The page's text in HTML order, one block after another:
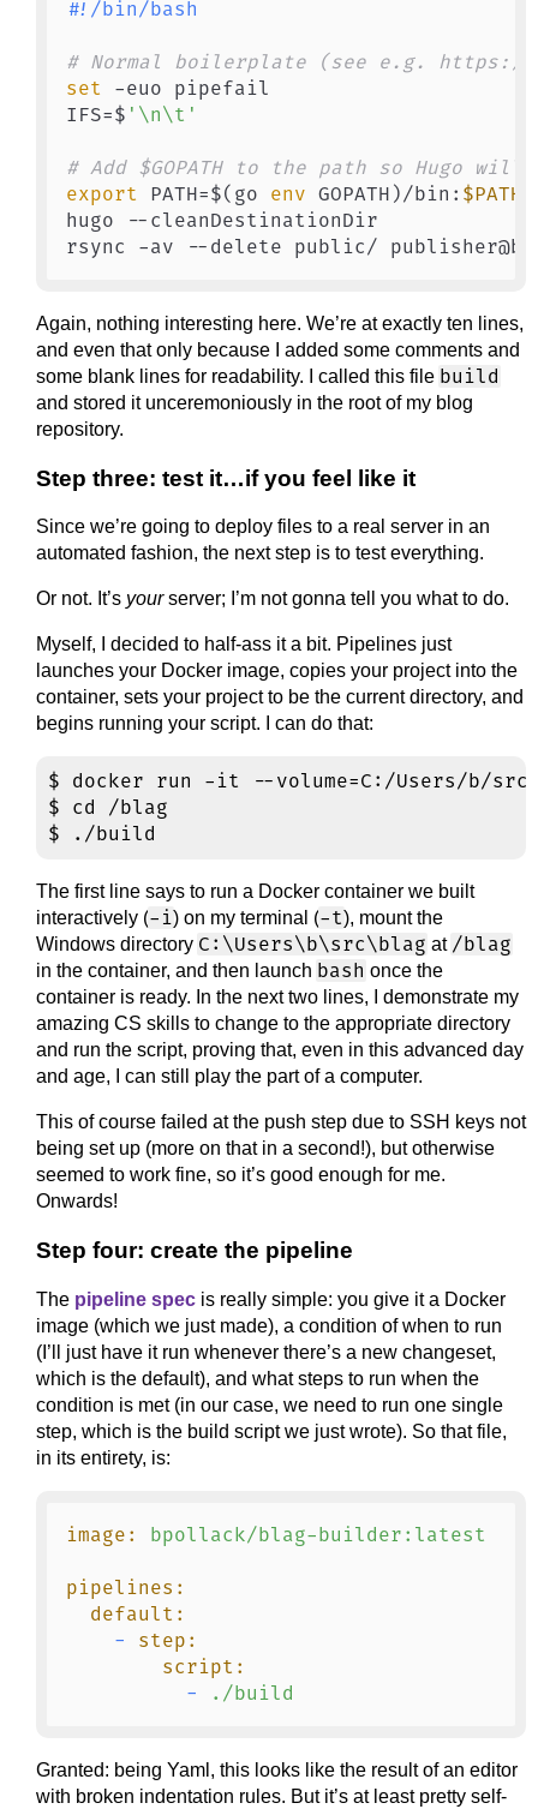
#!/bin/bash
# Normal boilerplate (see e.g.
set
-euo pipefail
IFS=$ '\n\t'
# Add $GOPATH to the path so Hugo will
export
PATH=$(go env GOPATH)/bin: $PATH
hugo --cleanDestinationDir
Again, nothing interesting here. We’re at exactly ten lines,
and even that only because I added some comments and
some blank lines for readability. I called this file build
and stored it unceremoniously in the root of my blog
repository.
Step three: test it…if you feel like it
Since we’re going to deploy files to a real server in an
automated fashion, the next step is to test everything.
Or not. It’s yourserver; I’m not gonna tell you what to do.
Myself, I decided to half-ass it a bit. Pipelines just
launches your Docker image, copies your project into the
container, sets your project to be the current directory, and
begins running your script. I can do that:
$ docker run -it --volume=C:/Users/b/
$ cd /blag
The first line says to run a Docker container we built
interactively (-i) on my terminal (-t), mount the
Windows directory C:\Users\b\src\blag at /blag
in the container, and then launch bash once the
container is ready. In the next two lines, I demonstrate my
amazing CS skills to change to the appropriate directory
and run the script, proving that, even in this advanced day
and age, I can still play the part of a computer.
This of course failed at the push step due to SSH keys not
being set up (more on that in a second!), but otherwise
seemed to work fine, so it’s good enough for me.
Onwards!
Step four: create the pipeline
The pipeline spec is really simple: you give it a Docker
image (which we just made), a condition of when to run
(I’ll just have it run whenever there’s a new changeset,
which is the default), and what steps to run when the
condition is met (in our case, we need to run one single
step, which is the build script we just wrote). So that file,
in its entirety, is:
image: bpollack/blag-builder:latest
pipelines:
default:
-
step:
script:
-
./build
Granted: being Yaml, this looks like the result of an editor
with broken indentation rules. But it’s at least pretty self-